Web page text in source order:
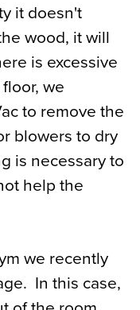
it doesn't
wood, it will
is excessive
we
to remove the
blowers to dry
is necessary to
help the
we recently
In this case,